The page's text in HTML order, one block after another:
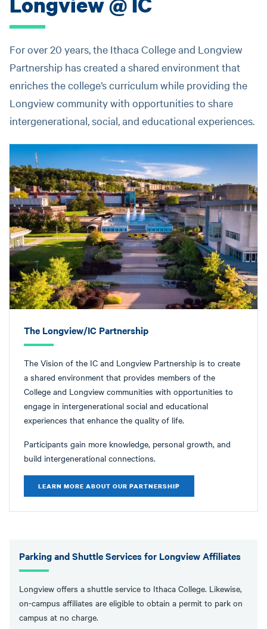
For over 20 years, the Ithaca College and Longview
Partnership has created a shared environment that
enriches the college’s curriculum while providing the
Longview community with opportunities to share
intergenerational, social, and educational experiences.
The Longview/IC Partnership
The Vision of the IC and Longview Partnership is to create
a shared environment that provides members of the
College and Longview communities with opportunities to
engage in intergenerational social and educational
experiences that enhance the quality of life.
Participants gain more knowledge, personal growth, and
build intergenerational connections.
LEARN MORE ABOUT OUR PARTNERSHIP
Parking and Shuttle Services for Longview Affiliates
Longview offers a shuttle service to Ithaca College. Likewise,
on-campus affiliates are eligible to obtain a permit to park on
campus at no charge.